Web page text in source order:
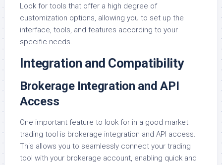
Look for tools that offer a high degree of
customization options, allowing you to set up the
interface, tools, and features according to your
specific needs.
Integration and Compatibility
Brokerage Integration and API
Access
One important feature to look for in a good market
trading tool is brokerage integration and API access.
This allows you to seamlessly connect your trading
tool with your brokerage account, enabling quick and